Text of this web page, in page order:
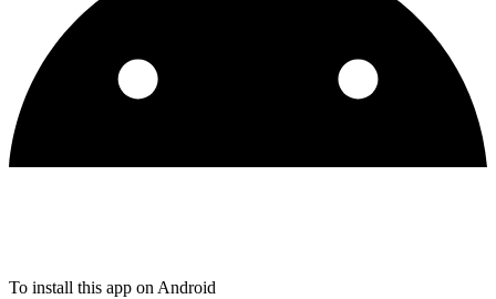
To install this app on Android